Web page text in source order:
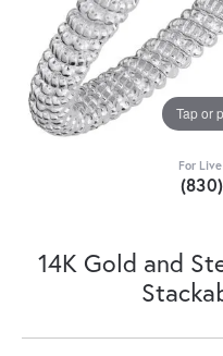
Tap or
For
14K Gold and